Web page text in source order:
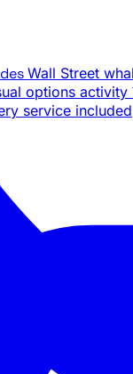
Wall Street
options activity
service included